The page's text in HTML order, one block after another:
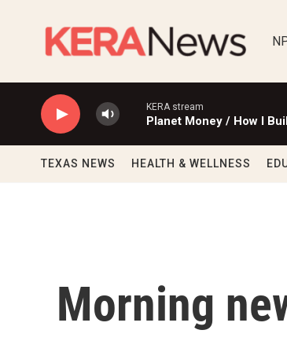
KERA stream
Planet Money / How I
TEXAS NEWS HEALTH & WELLNESS
Morning